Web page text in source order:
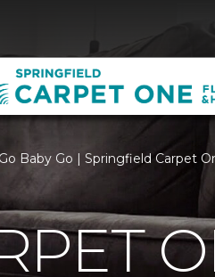
Baby Go | Springfield Carpet